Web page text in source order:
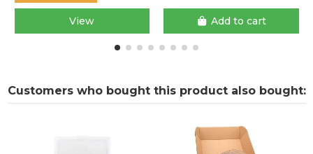
View Add to cart
Customers who bought this product also bought: